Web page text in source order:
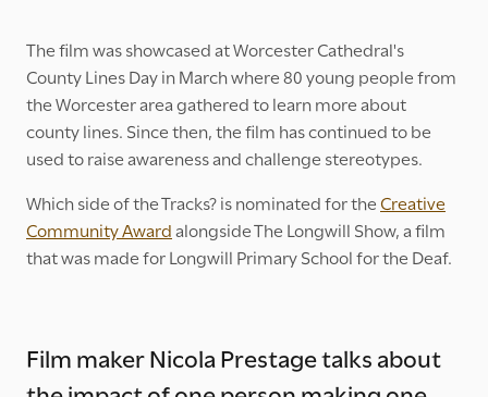
The film was showcased at Worcester Cathedral's
County Lines Day in March where 80 young people from
the Worcester area gathered to learn more about
county lines. Since then, the film has continued to be
used to raise awareness and challenge stereotypes.
Which side of the Tracks? is nominated for theCreative
Community Awardalongside The Longwill Show, a film
that was made for Longwill Primary School for the Deaf.
Film maker Nicola Prestage talks about